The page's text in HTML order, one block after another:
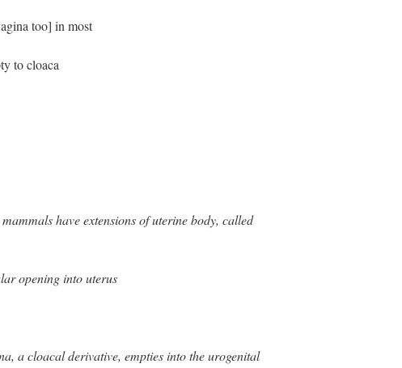
too] in most
to cloaca
have extensions of uterine body, called
opening into uterus
a cloacal derivative, empties into the urogenital